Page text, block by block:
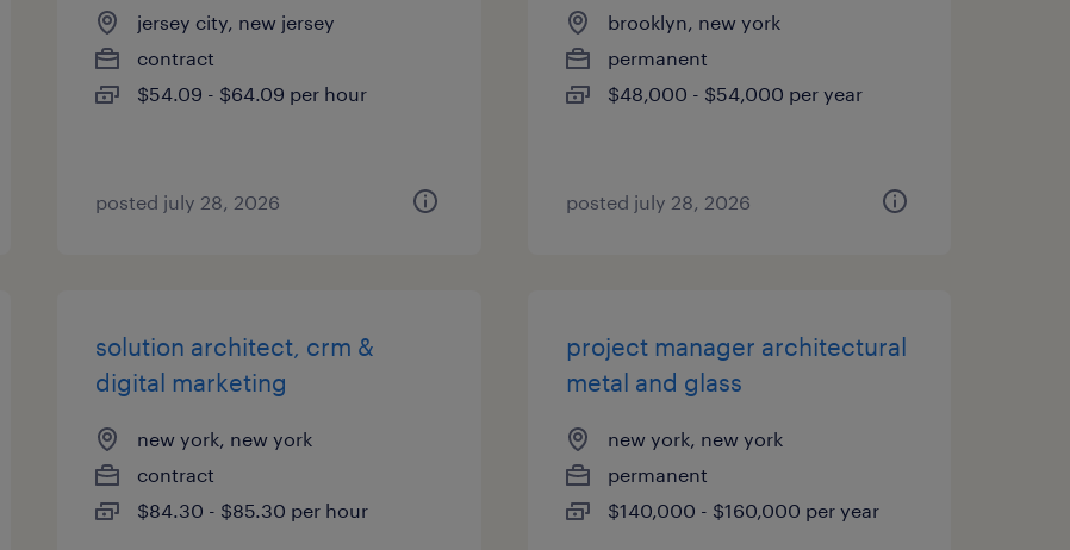
jersey city, new jersey
contract
$54.09 - $64.09 per hour
posted july 28, 2026
brooklyn, new york
permanent
$48,000 - $54,000 per year
posted july 28, 2026
solution architect, crm &
digital marketing
new york, new york
contract
$84.30 - $85.30 per hour
project manager architectural
metal and glass
new york, new york
permanent
$140,000 - $160,000 per year